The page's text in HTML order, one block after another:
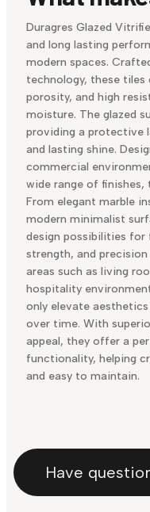
Duragres Glazed
and long lasting
modern spaces.
technology, these
porosity, and high
moisture. The glazed
providing a protective
and lasting shine.
commercial
wide range of finishes,
From elegant marble
modern minimalist
design possibilities for
strength, and
areas such as living
hospitality
only elevate
over time. With
appeal, they offer a
functionality, helping
and easy to maintain.
Have